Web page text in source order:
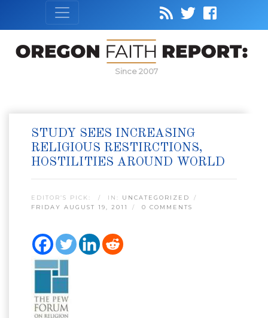
Since 2007
STUDY SEES INCREASING
RELIGIOUS RESTIRCTIONS,
HOSTILITIES AROUND WORLD
EDITOR’S PICK: IN: UNCATEGORIZED
FRIDAY AUGUST 19, 2011
0 COMMENTS